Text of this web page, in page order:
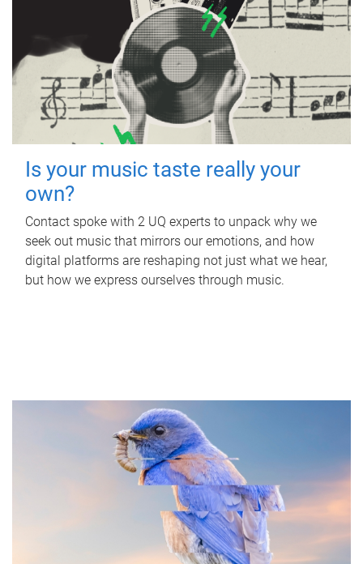
Is your music taste really your
own?
Contact spoke with 2 UQ experts to unpack why we
seek out music that mirrors our emotions, and how
digital platforms are reshaping not just what we hear,
but how we express ourselves through music.